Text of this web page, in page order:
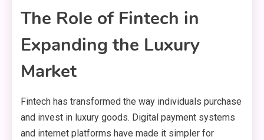
The Role of Fintech in
Expanding the Luxury
Market
Fintech has transformed the way individuals purchase
and invest in luxury goods. Digital payment systems
and internet platforms have made it simpler for